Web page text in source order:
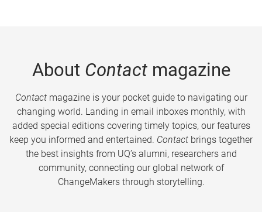
About Contactmagazine
Contactmagazine is your pocket guide to navigating our
changing world. Landing in email inboxes monthly, with
added special editions covering timely topics, our features
keep you informed and entertained. Contact brings together
the best insights from UQ’s alumni, researchers and
community, connecting our global network of
ChangeMakers through storytelling.